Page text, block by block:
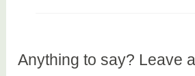
Anything to say? Leave